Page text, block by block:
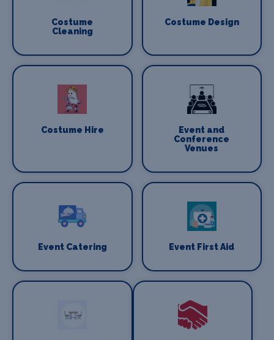
Costume
Cleaning
Costume Design
Costume Hire
Event and
Conference
Venues
Event Catering Event First Aid